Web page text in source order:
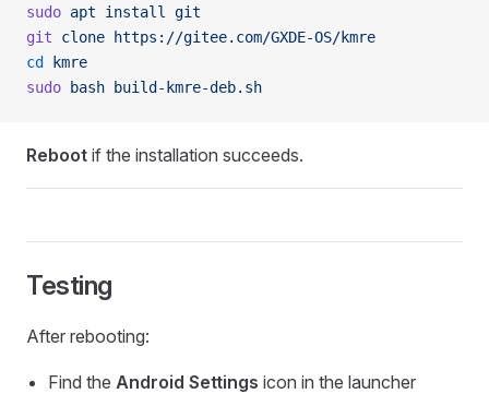
sudo apt install
git
git clone https://gitee.com/GXDE-OS/kmre
cd
kmre
sudo bash build-kmre-deb.sh
Reboot if the installation succeeds.
Testing
After rebooting:
Find the Android Settings icon in the launcher